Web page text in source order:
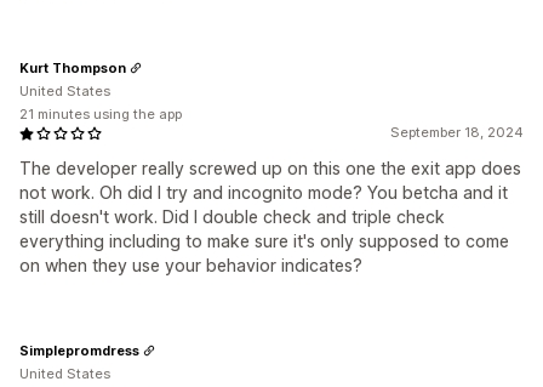
September 18, 2024
The developer really screwed up on this one the exit app does
not work. Oh did I try and incognito mode? You betcha and it
still doesn't work. Did I double check and triple check
everything including to make sure it's only supposed to come
on when they use your behavior indicates?
Kurt Thompson
United States
21 minutes using the app
Simplepromdress
United States